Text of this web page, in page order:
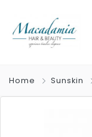
Home Sunskin